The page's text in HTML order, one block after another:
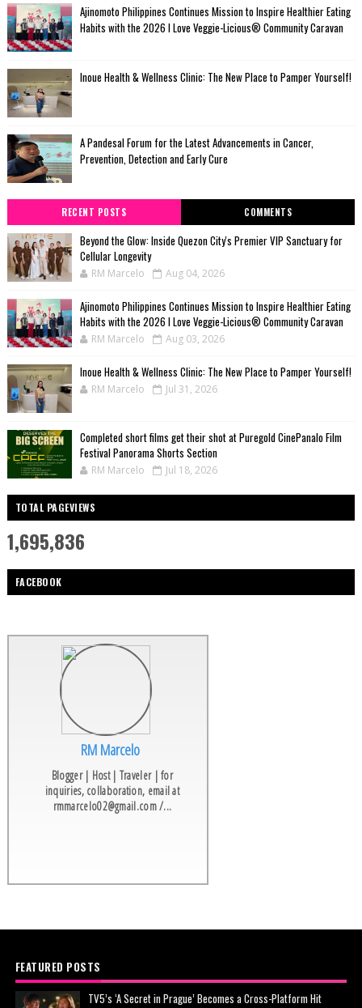
Ajinomoto Philippines Continues Mission to Inspire Healthier Eating
Habits with the 2026 I Love Veggie-Licious® Community Caravan
Inoue Health & Wellness Clinic: The New Place to Pamper Yourself!
A Pandesal Forum for the Latest Advancements in Cancer,
Prevention, Detection and Early Cure
RECENT POSTS COMMENTS
Beyond the Glow: Inside Quezon City's Premier VIP Sanctuary for
Cellular Longevity
RM Marcelo Aug 04, 2026
Ajinomoto Philippines Continues Mission to Inspire Healthier Eating
Habits with the 2026 I Love Veggie-Licious® Community Caravan
RM Marcelo Aug 03, 2026
Inoue Health & Wellness Clinic: The New Place to Pamper Yourself!
RM Marcelo Jul 31, 2026
Completed short films get their shot at Puregold CinePanalo Film
Festival Panorama Shorts Section
RM Marcelo Jul 18, 2026
TOTAL PAGEVIEWS
1,695,836
FACEBOOK
RM Marcelo
Blogger | Host | Traveler | for
inquiries, collaboration, email at
rmmarcelo02@gmail.com /...
FEATURED POSTS
TV5’s ‘A Secret in Prague’ Becomes a Cross-Platform Hit